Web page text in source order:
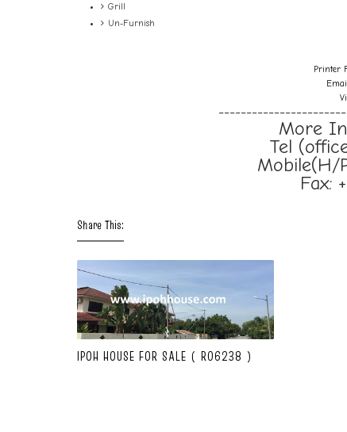
Grill
Un-Furnish
Printer
More
Tel
Mobile(H/
Fax:
Share This:
IPOH HOUSE FOR SALE ( R06238 )